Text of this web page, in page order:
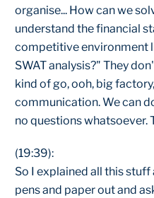
organise... How can we
understand the financial
competitive environment
SWAT analysis?" They
kind of go, ooh, big
communication. We can
no questions whatsoever.
(19:39):
So I explained all this
pens and paper out and